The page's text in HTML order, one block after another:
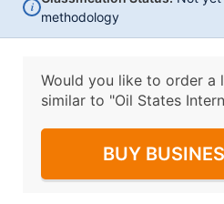
i
methodology
Would you like to order a
similar to "Oil States
BUY